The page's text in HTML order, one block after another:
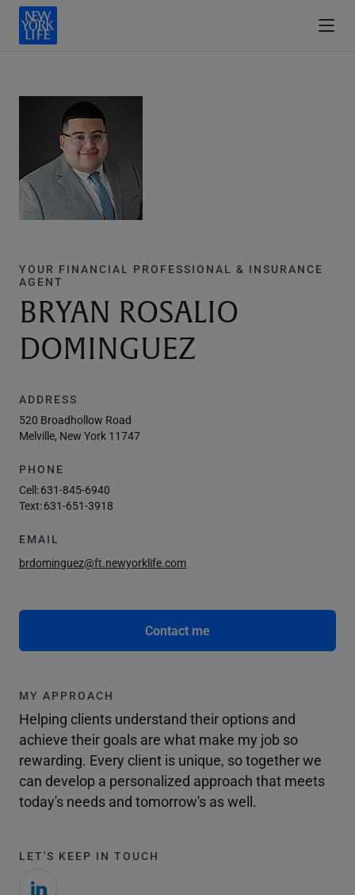
YOUR FINANCIAL PROFESSIONAL & INSURANCE
AGENT
BRYAN ROSALIO
DOMINGUEZ
ADDRESS
520 Broadhollow Road
Melville, New York 11747
PHONE
Cell:631-845-6940
Text:631-651-3918
EMAIL
brdominguez@ft.newyorklife.com
Contact me
MY APPROACH
Helping clients understand their options and
achieve their goals are what make my job so
rewarding. Every client is unique, so together we
can develop a personalized approach that meets
today's needs and tomorrow's as well.
LET'S KEEP IN TOUCH